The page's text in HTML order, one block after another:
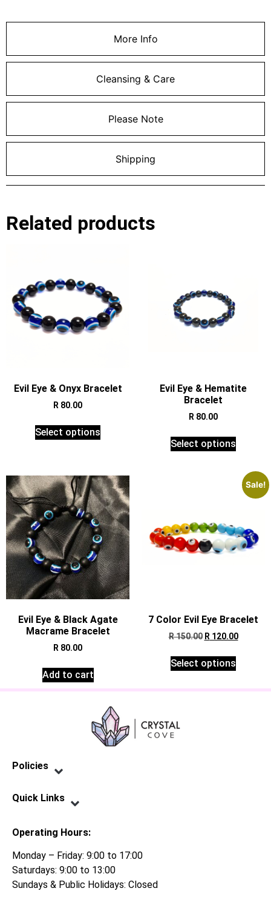
More Info
Cleansing & Care
Please Note
Shipping
Related products
Evil Eye & Onyx Bracelet
R 80.00
Select options
Evil Eye & Hematite
Bracelet
R 80.00
Select options
Evil Eye & Black Agate
Macrame Bracelet
R 80.00
Add to cart
Sale!
7 Color Evil Eye Bracelet
R150.00 R 120.00
Select options
Policies
Quick Links
Operating Hours:
Monday – Friday: 9:00 to 17:00
Saturdays: 9:00 to 13:00
Sundays & Public Holidays: Closed